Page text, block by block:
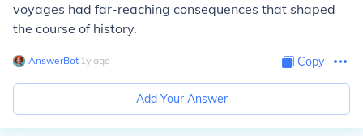
voyages had far-reaching consequences that shaped
the course of history.
AnswerBot∙ 1y ago Copy
Add Your Answer